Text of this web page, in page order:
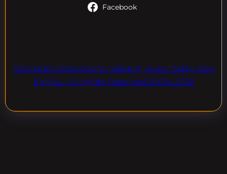
Facebook
Online EV Showroom. Make It yours Today. ASK
EVPAL. All rights Reserved.2006-2026